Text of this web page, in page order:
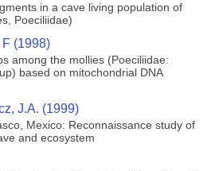
in a cave living population of
Poeciliidae)
(1998)
among the mollies (Poeciliidae:
based on mitochondrial DNA
J.A. (1999)
Mexico: Reconnaissance study of
and ecosystem